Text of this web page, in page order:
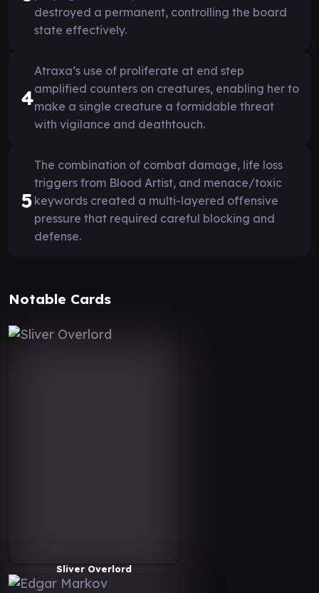
destroyed a permanent, controlling the board
state effectively.
4
Atraxa’s use of proliferate at end step
amplified counters on creatures, enabling her to
make a single creature a formidable threat
with vigilance and deathtouch.
5
The combination of combat damage, life loss
triggers from Blood Artist, and menace/toxic
keywords created a multi-layered offensive
pressure that required careful blocking and
defense.
Notable Cards
Sliver Overlord